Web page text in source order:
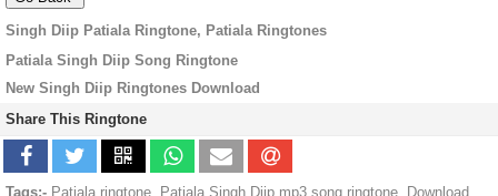
Singh Diip Patiala Ringtone, Patiala Ringtones
Patiala Singh Diip Song Ringtone
New Singh Diip Ringtones Download
Share This Ringtone
Tags:- Patiala ringtone, Patiala Singh Diip mp3 song ringtone, Download